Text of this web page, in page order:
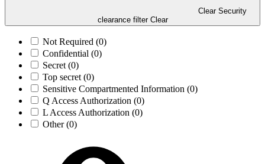
Clear Security
clearance filter Clear
Not Required (0)
Confidential (0)
Secret (0)
Top secret (0)
Sensitive Compartmented Information (0)
Q Access Authorization (0)
L Access Authorization (0)
Other(0)